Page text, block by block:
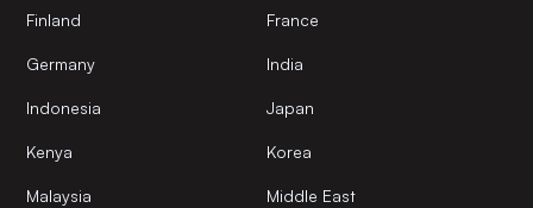
Finland France
Germany India
Indonesia Japan
Kenya Korea
Malaysia Middle East